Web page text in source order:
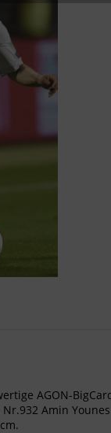
AGON-
Nr.932 Amin